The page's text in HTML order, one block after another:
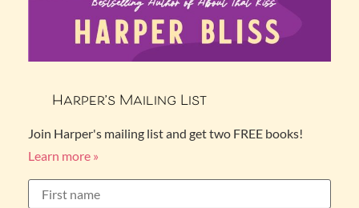
Harper’s Mailing List
Join Harper's mailing list and get two FREE books!
Learn more »